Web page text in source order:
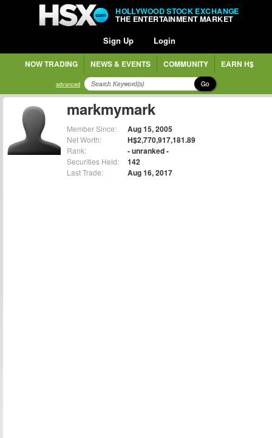
HOLLYWOOD STOCK EXCHANGE
THE ENTERTAINMENT MARKET
Sign Up Login
NOW TRADING NEWS & EVENTS COMMUNITY EARN H$
advanced Go
markmymark
Member Since: Aug 15, 2005
Net Worth: H$2,770,917,181.89
Rank: - unranked -
Securities Held: 142
Last Trade: Aug 16, 2017